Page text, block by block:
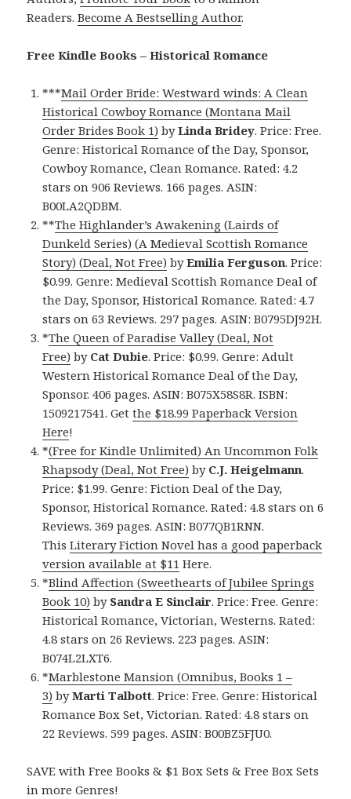
Readers.Become A Bestselling Author.
Free Kindle Books – Historical Romance
***Mail Order Bride: Westward winds: A Clean
Historical Cowboy Romance (Montana Mail
Order Brides Book 1) byLinda Bridey. Price: Free.
Genre: Historical Romance of the Day, Sponsor,
Cowboy Romance, Clean Romance. Rated: 4.2
stars on 906 Reviews. 166 pages. ASIN:
B00LA2QDBM.
**The Highlander’s Awakening (Lairds of
Dunkeld Series) (A Medieval Scottish Romance
Story) (Deal, Not Free) byEmilia Ferguson. Price:
$0.99. Genre: Medieval Scottish Romance Deal of
the Day, Sponsor, Historical Romance. Rated: 4.7
stars on 63 Reviews. 297 pages. ASIN: B0795DJ92H.
*The Queen of Paradise Valley (Deal, Not
Free) by Cat Dubie. Price: $0.99. Genre: Adult
Western Historical Romance Deal of the Day,
Sponsor. 406 pages. ASIN: B075X58S8R. ISBN:
1509217541. Getthe $18.99 Paperback Version
Here!
*(Free for Kindle Unlimited) An Uncommon Folk
Rhapsody (Deal, Not Free) by C.J. Heigelmann.
Price: $1.99. Genre: Fiction Deal of the Day,
Sponsor, Historical Romance. Rated: 4.8 stars on 6
Reviews. 369 pages. ASIN: B077QB1RNN.
ThisLiterary Fiction Novel has a good paperback
version available at $11 Here.
*Blind Affection (Sweethearts of Jubilee Springs
Book 10) by Sandra E Sinclair. Price: Free. Genre:
Historical Romance, Victorian, Westerns. Rated:
4.8 stars on 26 Reviews. 223 pages. ASIN:
B074L2LXT6.
*Marblestone Mansion (Omnibus, Books 1 –
3) byMarti Talbott. Price: Free. Genre: Historical
Romance Box Set, Victorian. Rated: 4.8 stars on
22 Reviews. 599 pages. ASIN: B00BZ5FJU0.
SAVE with Free Books & $1 Box Sets & Free Box Sets
in more Genres!